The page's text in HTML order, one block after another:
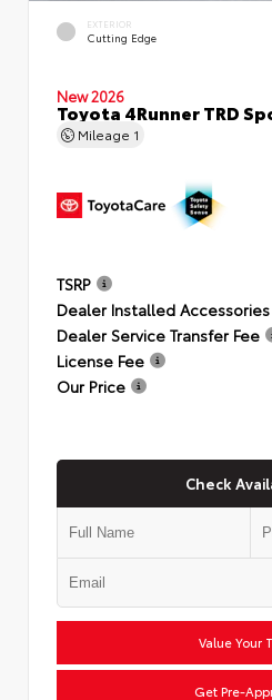
EXTERIOR
Cutting Edge
New 2026
Toyota 4Runner TRD
Mileage 1
TSRP
Dealer Installed Accessories
Dealer Service Transfer Fee
License Fee
Our Price
Check
Value Your
Get Pre-